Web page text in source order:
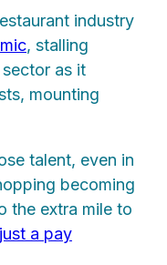
industry
, stalling
as it
mounting
talent, even in
becoming
the extra mile to
a pay